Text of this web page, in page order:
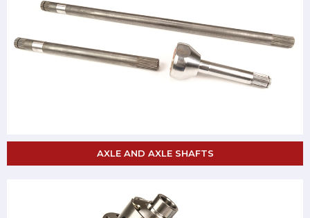
AXLE AND AXLE SHAFTS